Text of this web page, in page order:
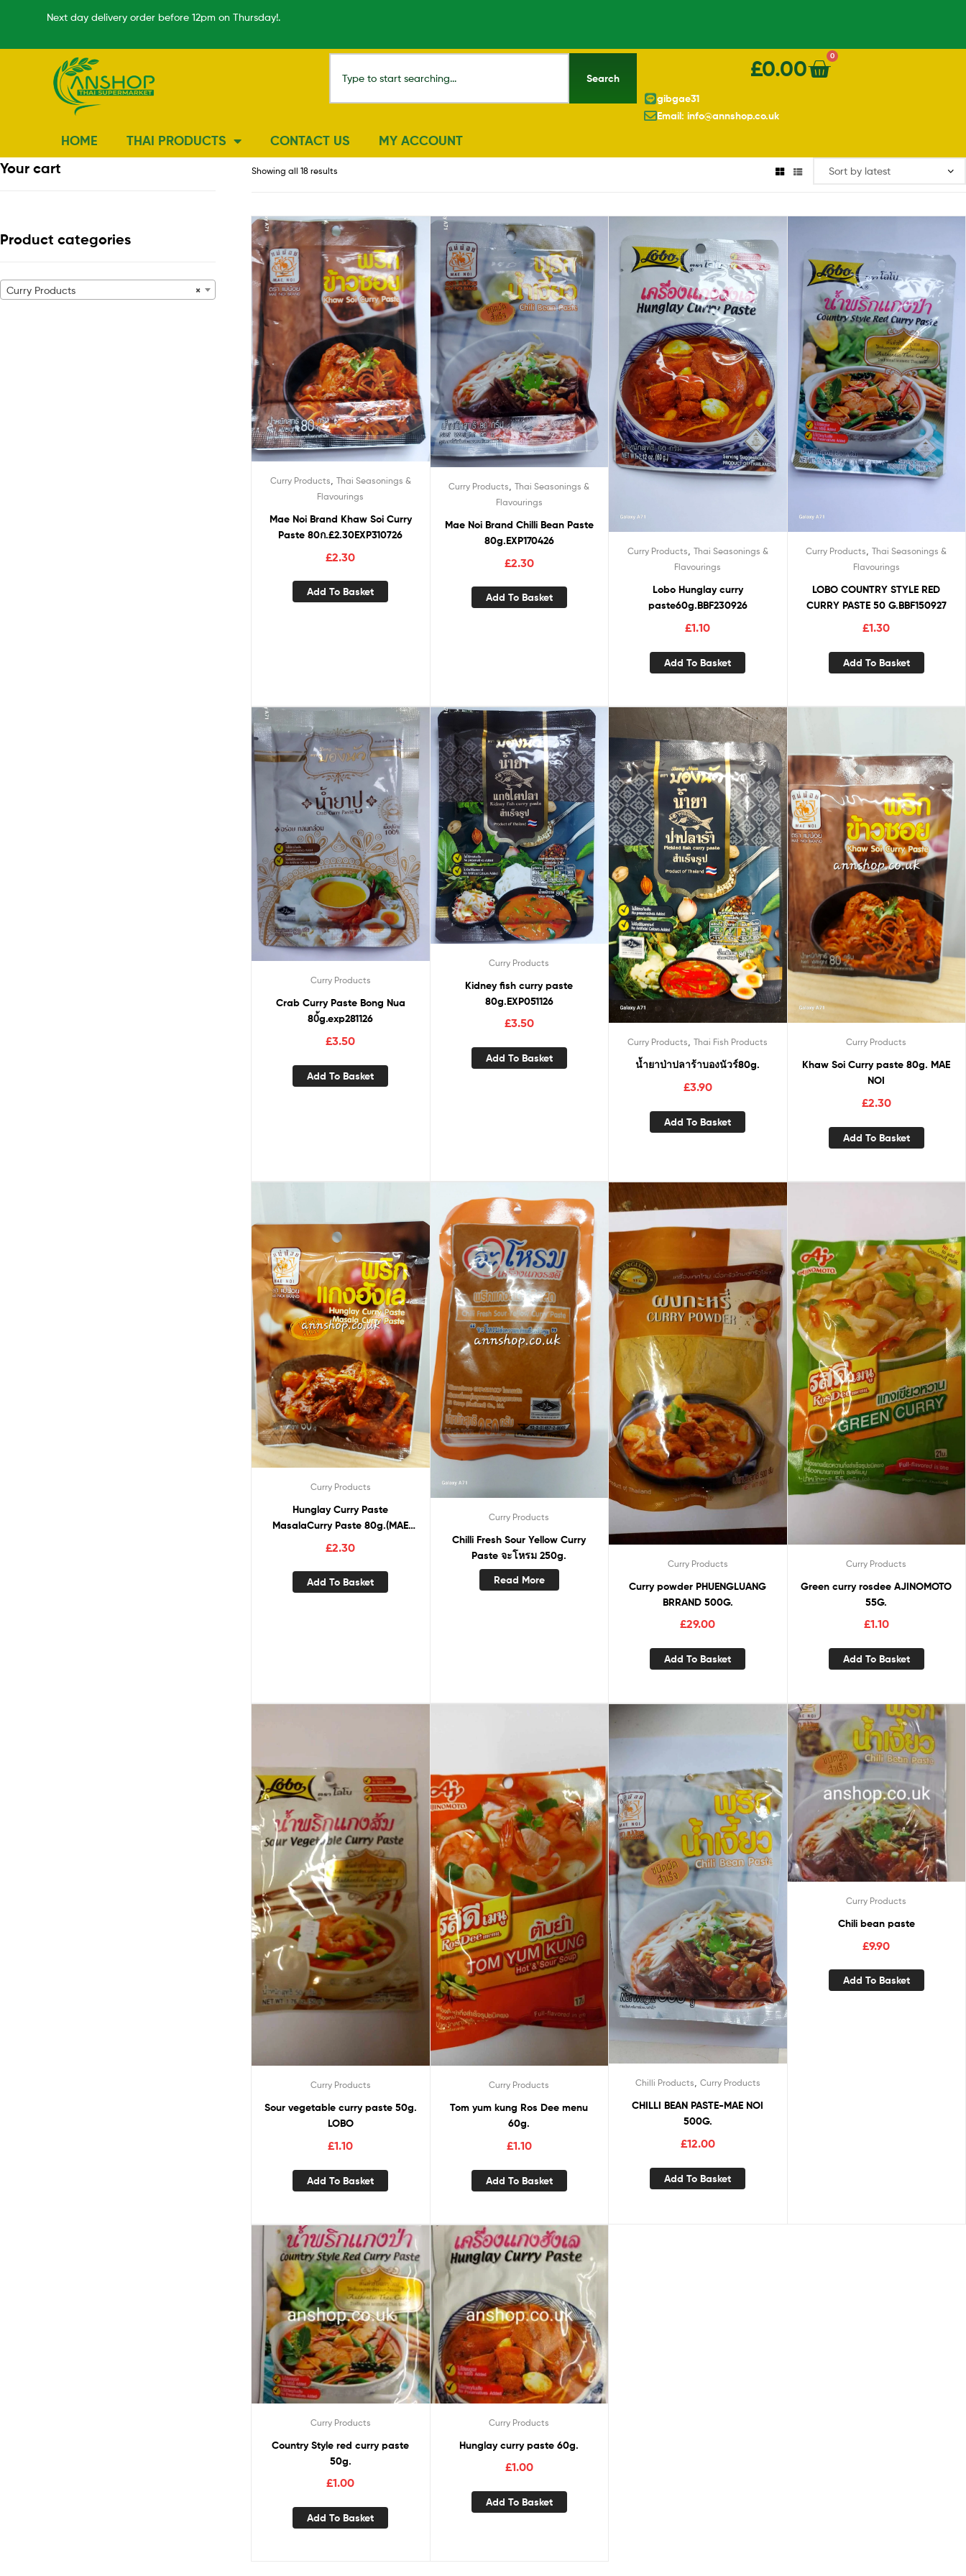
Next day delivery order before 12pm on Thursday!.
Search £0.00 0
gibgae31
Email: info@annshop.co.uk
HOME THAI PRODUCTS CONTACT US MY ACCOUNT
Showing all 18 results
Curry Products Thai Seasonings &
Flavourings
Mae Noi Brand Khaw Soi Curry
Paste 80ก.£2.30EXP310726
£2.30
Add To Basket
Curry Products ,Thai Seasonings &
Flavourings
Mae Noi Brand Chilli Bean Paste
80g.EXP170426
£2.30
Add To Basket
Curry Products Thai Seasonings &
Flavourings
Lobo Hunglay curry
paste60g.BBF230926
£1.10
Add To Basket
Curry Products ,Thai Seasonings &
Flavourings
LOBO COUNTRY STYLE RED
CURRY PASTE 50 G.BBF150927
£1.30
Add To Basket
Curry Products
Crab Curry Paste Bong Nua
80้g.exp281126
£3.50
Add To Basket
Curry Products
Kidney fish curry paste
80g.EXP051126
£3.50
Add To Basket
Curry Products ,Thai Fish Products
น้ำยาป่าปลาร้าบองนัวร์80g.
£3.90
Add To Basket
Curry Products
Khaw Soi Curry paste 80g. MAE
NOI
£2.30
Add To Basket
Curry Products
Hunglay Curry Paste
MasalaCurry Paste 80g.(MAE
NOI)
£2.30
Add To Basket
Curry Products
Chilli Fresh Sour Yellow Curry
Paste จะโหรม 250g.
Read More
Curry Products
Curry powder PHUENGLUANG
BRRAND 500G.
£29.00
Add To Basket
Curry Products
Green curry rosdee AJINOMOTO
55G.
£1.10
Add To Basket
Curry Products
Sour vegetable curry paste 50g.
LOBO
£1.10
Add To Basket
Curry Products
Tom yum kung Ros Dee menu
60g.
£1.10
Add To Basket
Chilli Products Curry Products
CHILLI BEAN PASTE-MAE NOI
500G.
£12.00
Add To Basket
Curry Products
Chili bean paste
£9.90
Add To Basket
Curry Products
Country Style red curry paste
50g.
£1.00
Add To Basket
Curry Products
Hunglay curry paste 60g.
£1.00
Add To Basket
Your cart
Product categories
×
Curry Products